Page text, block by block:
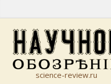
science-review.ru